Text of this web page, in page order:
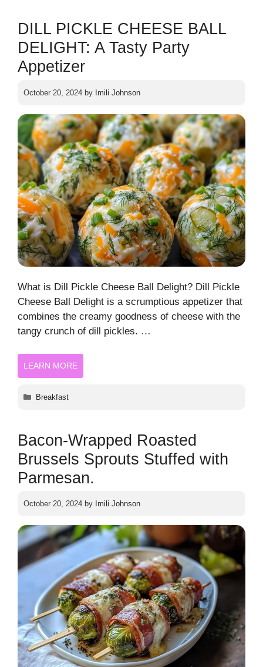
DILL PICKLE CHEESE BALL
DELIGHT: A Tasty Party
Appetizer
October 20, 2024 by Imili Johnson
What is Dill Pickle Cheese Ball Delight? Dill Pickle
Cheese Ball Delight is a scrumptious appetizer that
combines the creamy goodness of cheese with the
tangy crunch of dill pickles. …
LEARN MORE
Categories
Breakfast
Bacon-Wrapped Roasted
Brussels Sprouts Stuffed with
Parmesan.
October 20, 2024 by Imili Johnson